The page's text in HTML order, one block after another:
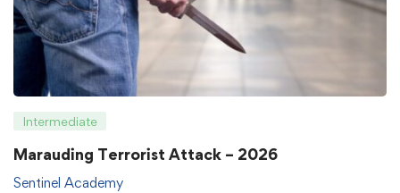
Intermediate
Marauding Terrorist Attack – 2026
Sentinel Academy